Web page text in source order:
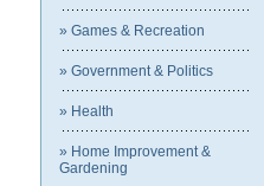
» Games & Recreation
» Government & Politics
» Health
» Home Improvement &
Gardening